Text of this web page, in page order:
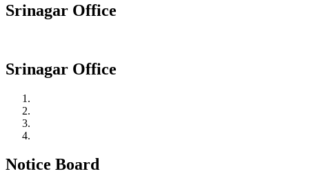
Srinagar Office
Srinagar Office
Notice Board